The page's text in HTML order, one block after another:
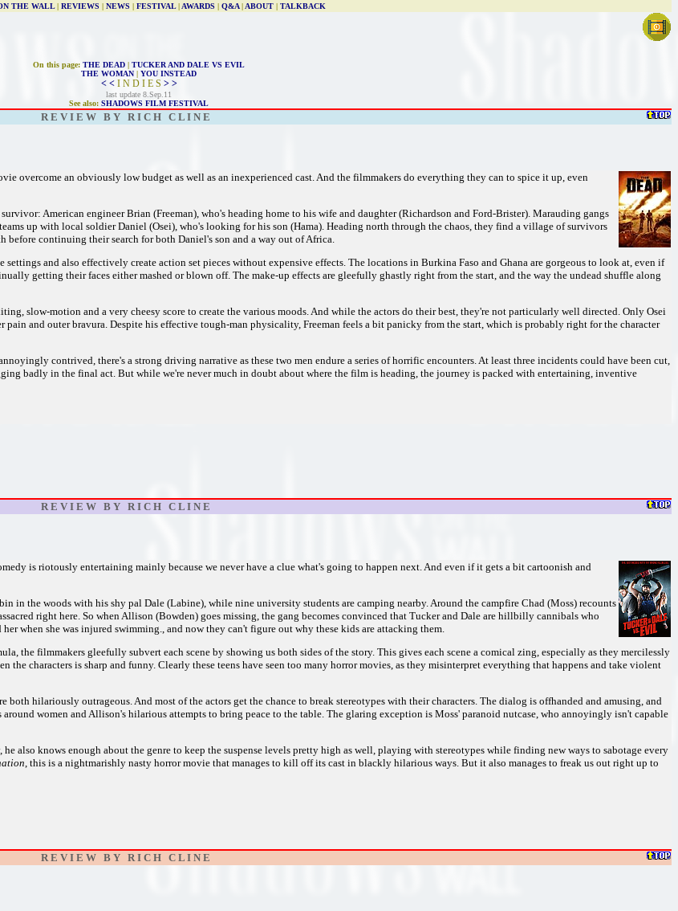
THE WALL| REVIEWS | NEWS | FESTIVAL| AWARDS | Q&A| ABOUT| TALKBACK
On this page: THE DEAD | TUCKER AND DALE VS EVIL
THE WOMAN | YOU INSTEAD
< <I N D I E S > >
last update 8.Sep.11
See also: SHADOWS FILM FESTIVAL
R E V I E W B Y R I C H C L I N E
overcome an obviously low budget as well as an inexperienced cast. And the filmmakers do everything they can to spice it up, even
American engineer Brian (Freeman), who's heading home to his wife and daughter (Richardson and Ford-Brister). Marauding gangs
up with local soldier Daniel (Osei), who's looking for his son (Hama). Heading north through the chaos, they find a village of survivors
continuing their search for both Daniel's son and a way out of Africa.
and also effectively create action set pieces without expensive effects. The locations in Burkina Faso and Ghana are gorgeous to look at, even if
getting their faces either mashed or blown off. The make-up effects are gleefully ghastly right from the start, and the way the undead shuffle along
slow-motion and a very cheesy score to create the various moods. And while the actors do their best, they're not particularly well directed. Only Osei
and outer bravura. Despite his effective tough-man physicality, Freeman feels a bit panicky from the start, which is probably right for the character
contrived, there's a strong driving narrative as these two men endure a series of horrific encounters. At least three incidents could have been cut,
badly in the final act. But while we're never much in doubt about where the film is heading, the journey is packed with entertaining, inventive
R E V I E W B Y R I C H C L I N E
is riotously entertaining mainly because we never have a clue what's going to happen next. And even if it gets a bit cartoonish and
in the woods with his shy pal Dale (Labine), while nine university students are camping nearby. Around the campfire Chad (Moss) recounts
right here. So when Allison (Bowden) goes missing, the gang becomes convinced that Tucker and Dale are hillbilly cannibals who
when she was injured swimming., and now they can't figure out why these kids are attacking them.
the filmmakers gleefully subvert each scene by showing us both sides of the story. This gives each scene a comical zing, especially as they mercilessly
the characters is sharp and funny. Clearly these teens have seen too many horror movies, as they misinterpret everything that happens and take violent
both hilariously outrageous. And most of the actors get the chance to break stereotypes with their characters. The dialog is offhanded and amusing, and
women and Allison's hilarious attempts to bring peace to the table. The glaring exception is Moss' paranoid nutcase, who annoyingly isn't capable
also knows enough about the genre to keep the suspense levels pretty high as well, playing with stereotypes while finding new ways to sabotage every
, this is a nightmarishly nasty horror movie that manages to kill off its cast in blackly hilarious ways. But it also manages to freak us out right up to
R E V I E W B Y R I C H C L I N E